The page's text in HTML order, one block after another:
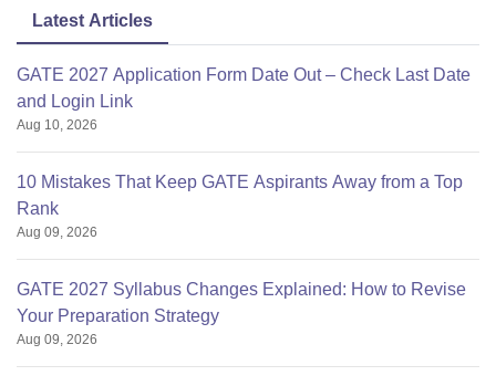
Latest Articles
GATE 2027 Application Form Date Out – Check Last Date
and Login Link
Aug 10, 2026
10 Mistakes That Keep GATE Aspirants Away from a Top
Rank
Aug 09, 2026
GATE 2027 Syllabus Changes Explained: How to Revise
Your Preparation Strategy
Aug 09, 2026